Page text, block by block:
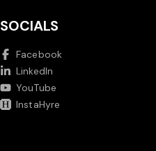
SOCIALS
Facebook
LinkedIn
YouTube
InstaHyre